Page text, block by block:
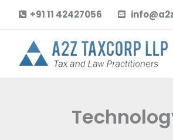
content
+91 11 42427056